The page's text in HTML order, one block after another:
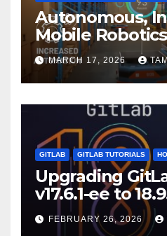
Autonomous,
Mobile Robotics
MARCH 17, 2026
GITLAB GITLAB TUTORIALS
Upgrading
v17.6.1-ee to
FEBRUARY 26, 2026